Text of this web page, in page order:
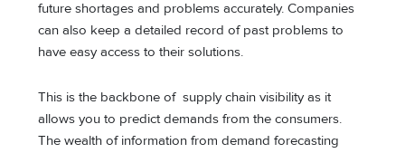
future shortages and problems accurately. Companies
can also keep a detailed record of past problems to
have easy access to their solutions.
This is the backbone of supply chain visibility as it
allows you to predict demands from the consumers.
The wealth of information from demand forecasting